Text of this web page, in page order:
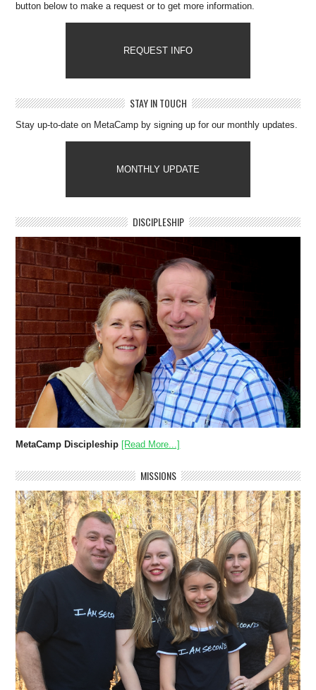
button below to make a request or to get more information.
REQUEST INFO
STAY IN TOUCH
Stay up-to-date on MetaCamp by signing up for our monthly updates.
MONTHLY UPDATE
DISCIPLESHIP
MetaCamp Discipleship [Read More...]
MISSIONS